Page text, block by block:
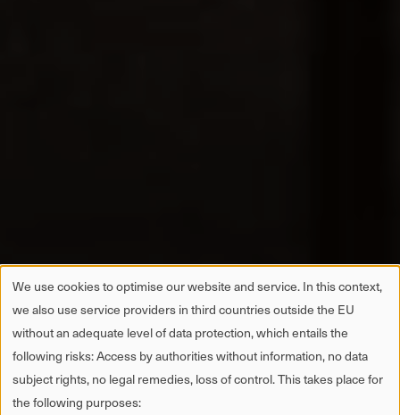
We use cookies to optimise our website and service. In this context,
we also use service providers in third countries outside the EU
without an adequate level of data protection, which entails the
following risks: Access by authorities without information, no data
subject rights, no legal remedies, loss of control. This takes place for
the following purposes: